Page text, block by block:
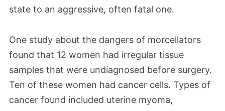
state to an aggressive, often fatal one.
One study about the dangers of morcellators
found that 12 women had irregular tissue
samples that were undiagnosed before surgery.
Ten of these women had cancer cells. Types of
cancer found included uterine myoma,